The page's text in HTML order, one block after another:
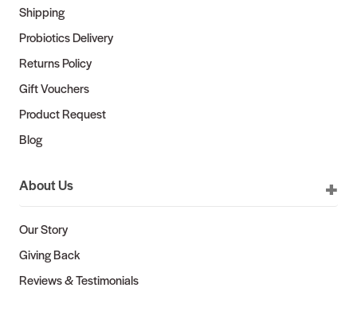
Shipping
Probiotics Delivery
Returns Policy
Gift Vouchers
Product Request
Blog
About Us
Our Story
Giving Back
Reviews & Testimonials